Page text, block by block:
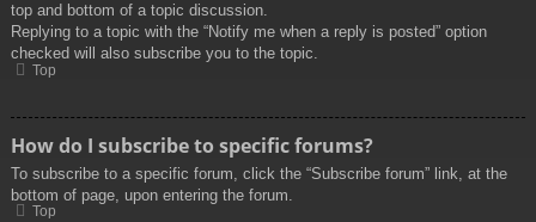
top and bottom of a topic discussion.
Replying to a topic with the “Notify me when a reply is posted” option
checked will also subscribe you to the topic.
Top
How do I subscribe to specific forums?
To subscribe to a specific forum, click the “Subscribe forum” link, at the
bottom of page, upon entering the forum.
Top